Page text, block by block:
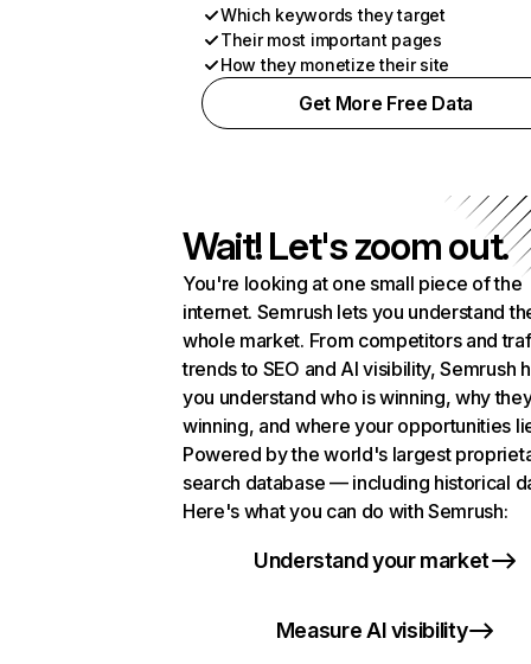
Which keywords they target
Their most important pages
How they monetize their site
Get More Free Data
Wait! Let's zoom out.
You're looking at one small piece of the
internet. Semrush lets you understand
whole market. From competitors and
trends to SEO and AI visibility, Semrush
you understand who is winning, why
winning, and where your opportunities
Powered by the world's largest
search database — including historical
Here's what you can do with Semrush:
Understand your market
Measure AI visibility